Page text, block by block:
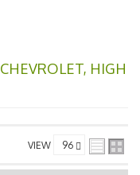
CHEVROLET, HIGH
VIEW